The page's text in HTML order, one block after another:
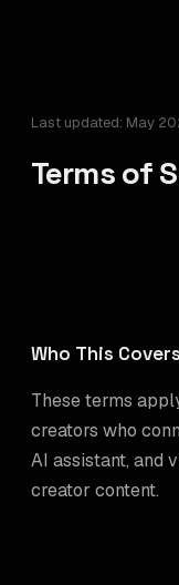
Last updated: May
Terms of
Who This Covers
These terms
creators who
AI assistant, and
creator content.